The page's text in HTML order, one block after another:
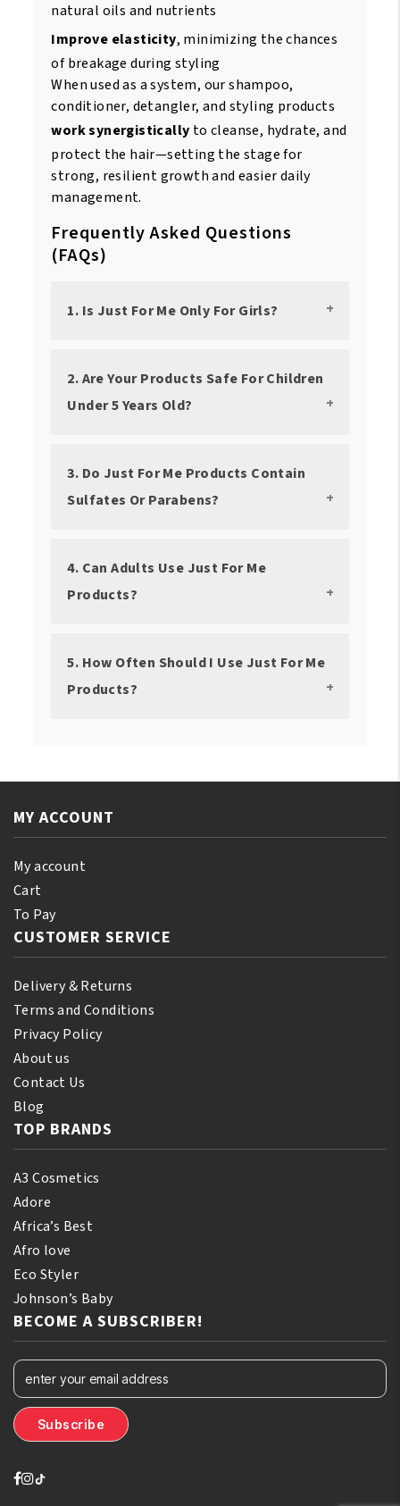
natural oils and nutrients
Improve elasticity, minimizing the chances
of breakage during styling
When used as a system, our shampoo,
conditioner, detangler, and styling products
work synergistically to cleanse, hydrate, and
protect the hair—setting the stage for
strong, resilient growth and easier daily
management.
Frequently Asked Questions
(FAQs)
1. Is Just For Me Only For Girls?
2. Are Your Products Safe For Children
Under 5 Years Old?
3. Do Just For Me Products Contain
Sulfates Or Parabens?
4. Can Adults Use Just For Me
Products?
5. How Often Should I Use Just For Me
Products?
MY ACCOUNT
My account
Cart
To Pay
CUSTOMER SERVICE
Delivery & Returns
Terms and Conditions
Privacy Policy
About us
Contact Us
Blog
TOP BRANDS
A3 Cosmetics
Adore
Africa’s Best
Afro love
Eco Styler
Johnson’s Baby
BECOME A SUBSCRIBER!